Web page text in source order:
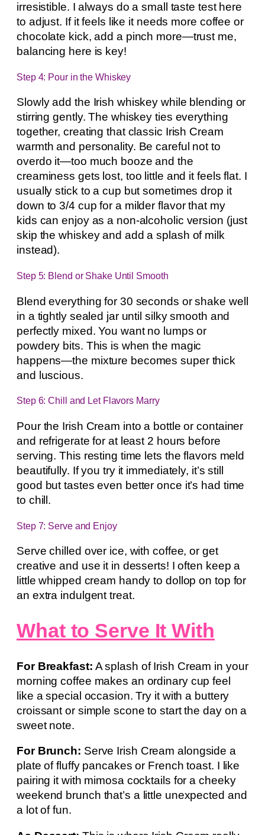
irresistible. I always do a small taste test here
to adjust. If it feels like it needs more coffee or
chocolate kick, add a pinch more—trust me,
balancing here is key!
Step 4: Pour in the Whiskey
Slowly add the Irish whiskey while blending or
stirring gently. The whiskey ties everything
together, creating that classic Irish Cream
warmth and personality. Be careful not to
overdo it—too much booze and the
creaminess gets lost, too little and it feels flat. I
usually stick to a cup but sometimes drop it
down to 3/4 cup for a milder flavor that my
kids can enjoy as a non-alcoholic version (just
skip the whiskey and add a splash of milk
instead).
Step 5: Blend or Shake Until Smooth
Blend everything for 30 seconds or shake well
in a tightly sealed jar until silky smooth and
perfectly mixed. You want no lumps or
powdery bits. This is when the magic
happens—the mixture becomes super thick
and luscious.
Step 6: Chill and Let Flavors Marry
Pour the Irish Cream into a bottle or container
and refrigerate for at least 2 hours before
serving. This resting time lets the flavors meld
beautifully. If you try it immediately, it’s still
good but tastes even better once it’s had time
to chill.
Step 7: Serve and Enjoy
Serve chilled over ice, with coffee, or get
creative and use it in desserts! I often keep a
little whipped cream handy to dollop on top for
an extra indulgent treat.
What to Serve It With
For Breakfast: A splash of Irish Cream in your
morning coffee makes an ordinary cup feel
like a special occasion. Try it with a buttery
croissant or simple scone to start the day on a
sweet note.
For Brunch: Serve Irish Cream alongside a
plate of fluffy pancakes or French toast. I like
pairing it with mimosa cocktails for a cheeky
weekend brunch that’s a little unexpected and
a lot of fun.